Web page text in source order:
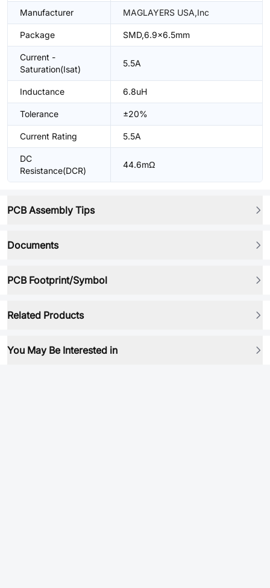
Manufacturer MAGLAYERS USA,Inc
Package SMD,6.9x6.5mm
Current -
Saturation(Isat)
5.5A
Inductance 6.8uH
Tolerance ±20%
Current Rating 5.5A
DC
Resistance(DCR)
44.6mΩ
PCB Assembly Tips
Documents
PCB Footprint/Symbol
Related Products
You May Be Interested in